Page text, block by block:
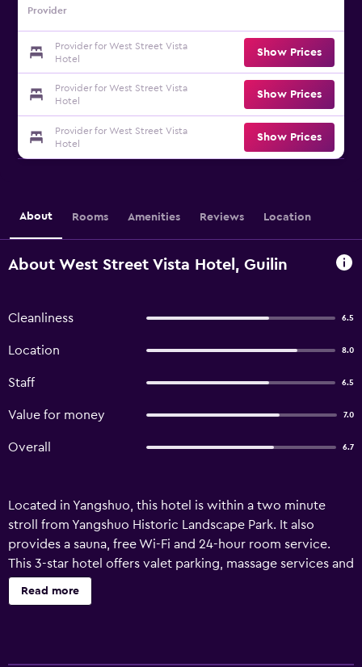
Provider
Provider for West Street Vista
Hotel
Show Prices
Provider for West Street Vista
Hotel
Show Prices
Provider for West Street Vista
Hotel
Show Prices
About Rooms Amenities Reviews Location
About West Street Vista Hotel, Guilin
Cleanliness 6.5
Location 8.0
Staff 6.5
Value for money 7.0
Overall 6.7
Located in Yangshuo, this hotel is within a two minute
stroll from Yangshuo Historic Landscape Park. It also
provides a sauna, free Wi-Fi and 24-hour room service.
This 3-star hotel offers valet parking, massage services and
meeting rooms. Staff are available 24 hours a day and can
book tours and tickets. Equipped to ensure a comfortable
Read more